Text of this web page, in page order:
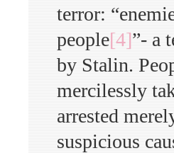
terror:
people[4]”- a
by Stalin.
mercilessly
arrested
suspicious